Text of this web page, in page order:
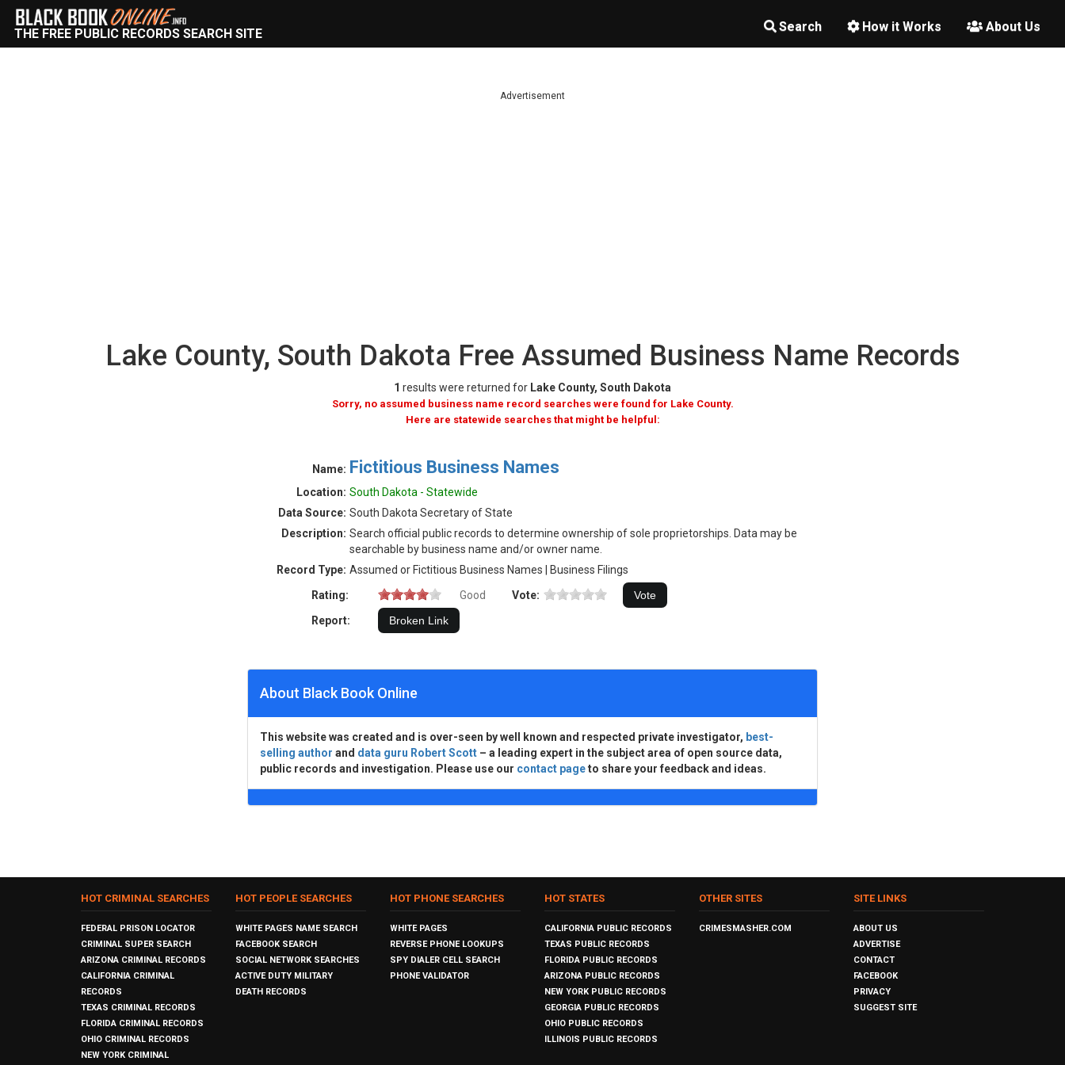
Search How it Works About Us
THE FREE PUBLIC RECORDS SEARCH SITE
Advertisement
Lake County, South Dakota Free Assumed Business Name Records
1 results were returned for Lake County, South Dakota
Sorry, no assumed business name record searches were found for Lake County.
Here are statewide searches that might be helpful:
Name: Fictitious Business Names
Location: South Dakota - Statewide
Data Source: South Dakota Secretary of State
Description: Search official public records to determine ownership of sole proprietorships. Data may be
searchable by business name and/or owner name.
Record Type: Assumed or Fictitious Business Names | Business Filings
Rating:
Good
Vote:
Report:
About Black Book Online
This website was created and is over-seen by well known and respected private investigator, best-
selling author and data guru Robert Scott – a leading expert in the subject area of open source data,
public records and investigation. Please use our contact pageto share your feedback and ideas.
HOT CRIMINAL SEARCHES
FEDERAL PRISON LOCATOR
CRIMINAL SUPER SEARCH
ARIZONA CRIMINAL RECORDS
CALIFORNIA CRIMINAL
RECORDS
TEXAS CRIMINAL RECORDS
FLORIDA CRIMINAL RECORDS
OHIO CRIMINAL RECORDS
NEW YORK CRIMINAL
HOT PEOPLE SEARCHES
WHITE PAGES NAME SEARCH
FACEBOOK SEARCH
SOCIAL NETWORK SEARCHES
ACTIVE DUTY MILITARY
DEATH RECORDS
HOT PHONE SEARCHES
WHITE PAGES
REVERSE PHONE LOOKUPS
SPY DIALER CELL SEARCH
PHONE VALIDATOR
HOT STATES
CALIFORNIA PUBLIC RECORDS
TEXAS PUBLIC RECORDS
FLORIDA PUBLIC RECORDS
ARIZONA PUBLIC RECORDS
NEW YORK PUBLIC RECORDS
GEORGIA PUBLIC RECORDS
OHIO PUBLIC RECORDS
ILLINOIS PUBLIC RECORDS
OTHER SITES
CRIMESMASHER.COM
SITE LINKS
ABOUT US
ADVERTISE
CONTACT
FACEBOOK
PRIVACY
SUGGEST SITE